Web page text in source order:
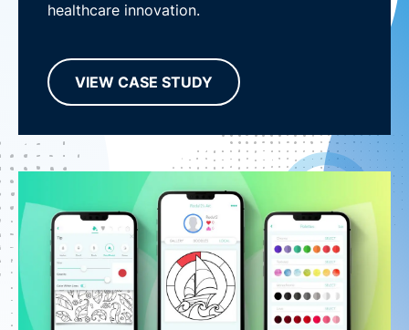
healthcare innovation.
VIEW CASE STUDY